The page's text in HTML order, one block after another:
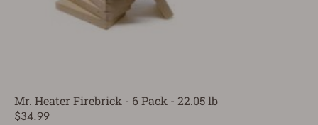
Mr. Heater Firebrick - 6 Pack - 22.05 lb
$34.99